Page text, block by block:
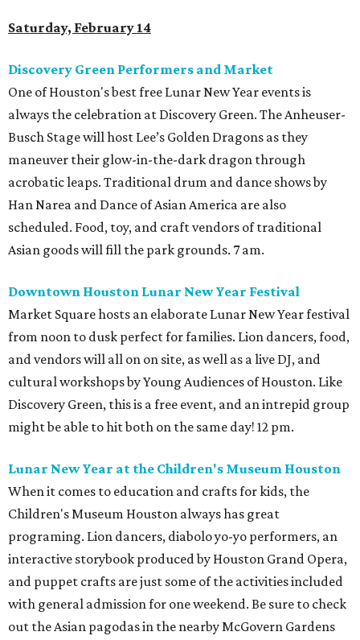
Saturday, February 14
Discovery Green Performers and Market
One of Houston's best free Lunar New Year events is
always the celebration at Discovery Green. The Anheuser-
Busch Stage will host Lee’s Golden Dragons as they
maneuver their glow-in-the-dark dragon through
acrobatic leaps. Traditional drum and dance shows by
Han Narea and Dance of Asian America are also
scheduled. Food, toy, and craft vendors of traditional
Asian goods will fill the park grounds. 7 am.
Downtown Houston Lunar New Year Festival
Market Square hosts an elaborate Lunar New Year festival
from noon to dusk perfect for families. Lion dancers, food,
and vendors will all on on site, as well as a live DJ, and
cultural workshops by Young Audiences of Houston. Like
Discovery Green, this is a free event, and an intrepid group
might be able to hit both on the same day! 12 pm.
Lunar New Year at the Children's Museum Houston
When it comes to education and crafts for kids, the
Children's Museum Houston always has great
programing. Lion dancers, diabolo yo-yo performers, an
interactive storybook produced by Houston Grand Opera,
and puppet crafts are just some of the activities included
with general admission for one weekend. Be sure to check
out the Asian pagodas in the nearby McGovern Gardens